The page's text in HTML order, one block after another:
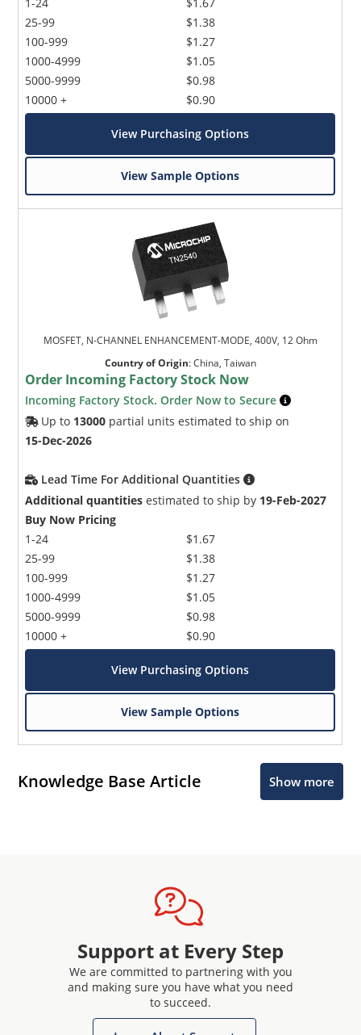
25-99
100-999
1000-4999
5000-9999
10000 +
$1.38
$1.27
$1.05
$0.98
$0.90
View Purchasing Options
View Sample Options
MOSFET, N-CHANNEL ENHANCEMENT-MODE, 400V, 12 Ohm
Country of Origin:China, Taiwan
Order Incoming Factory Stock Now
Incoming Factory Stock. Order Now to Secure
Up to 13000 partial units estimated to ship on
15-Dec-2026
Lead Time For Additional Quantities
Additional quantities estimated to ship by 19-Feb-2027
Buy Now Pricing
1-24
25-99
100-999
1000-4999
5000-9999
10000 +
$1.67
$1.38
$1.27
$1.05
$0.98
$0.90
View Purchasing Options
View Sample Options
Knowledge Base Article Show more
Support at Every Step
We are committed to partnering with you
and making sure you have what you need
to succeed.